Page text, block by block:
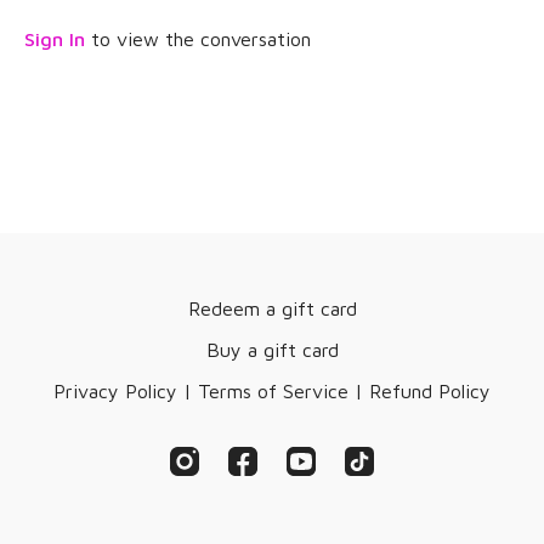
Sign In to view the conversation
Redeem a gift card
Buy a gift card
Privacy Policy | Terms of Service | Refund Policy